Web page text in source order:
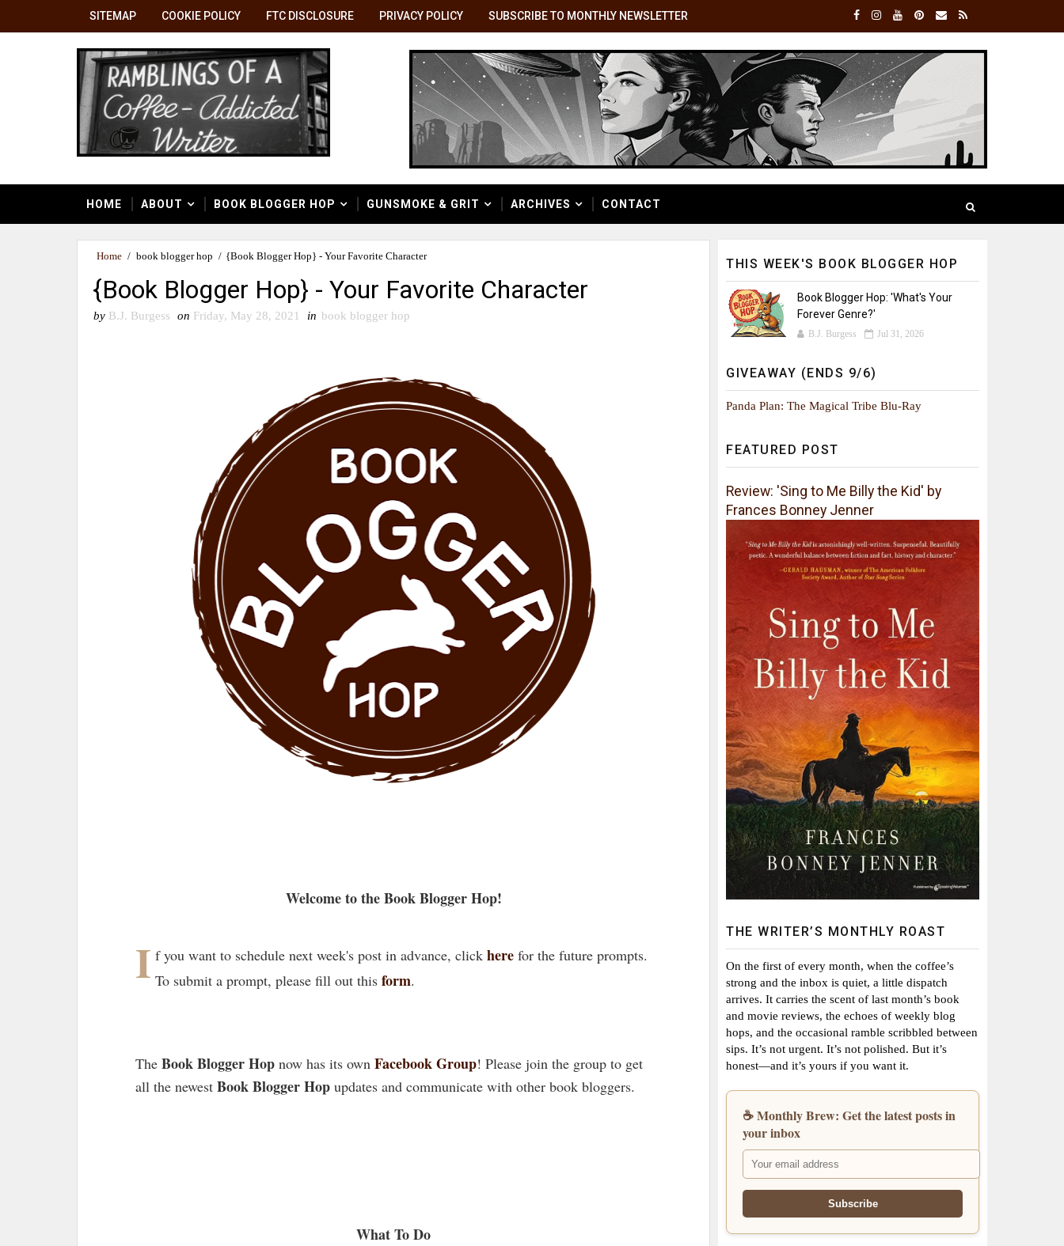
SITEMAP COOKIE POLICY FTC DISCLOSURE PRIVACY POLICY SUBSCRIBE TO MONTHLY NEWSLETTER
HOME ABOUT BOOK BLOGGER HOP GUNSMOKE & GRIT ARCHIVES CONTACT
Home / book blogger hop / {Book Blogger Hop} - Your Favorite Character
{Book Blogger Hop} - Your Favorite Character
by B.J. Burgess on Friday, May 28, 2021 in book blogger hop
Welcome to the Book Blogger Hop!
I f you want to schedule next week's post in advance, click here for the future prompts.
To submit a prompt, please fill out this form.
The Book Blogger Hop now has its own Facebook Group! Please join the group to get
all the newest Book Blogger Hop updates and communicate with other book bloggers.
What To Do
THIS WEEK'S BOOK BLOGGER HOP
Book Blogger Hop: 'What's Your
Forever Genre?'
B.J. Burgess Jul 31, 2026
GIVEAWAY (ENDS 9/6)
Panda Plan: The Magical Tribe Blu-Ray
FEATURED POST
Review: 'Sing to Me Billy the Kid' by
Frances Bonney Jenner
THE WRITER’S MONTHLY ROAST
On the first of every month, when the coffee’s
strong and the inbox is quiet, a little dispatch
arrives. It carries the scent of last month’s book
and movie reviews, the echoes of weekly blog
hops, and the occasional ramble scribbled between
sips. It’s not urgent. It’s not polished. But it’s
honest—and it’s yours if you want it.
☕ Monthly Brew: Get the latest posts in
your inbox